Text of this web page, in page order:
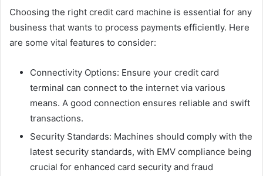
Choosing the right credit card machine is essential for any
business that wants to process payments efficiently. Here
are some vital features to consider:
Connectivity Options: Ensure your credit card
terminal can connect to the internet via various
means. A good connection ensures reliable and swift
transactions.
Security Standards: Machines should comply with the
latest security standards, with EMV compliance being
crucial for enhanced card security and fraud